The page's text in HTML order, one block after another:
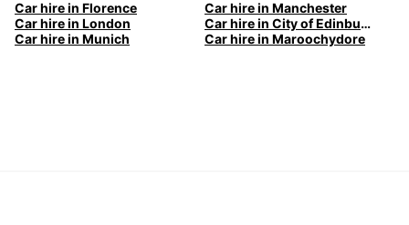
Car hire in Florence
Car hire in Manchester
Car hire in London
Car hire in City of Edinburgh
Car hire in Munich
Car hire in Maroochydore